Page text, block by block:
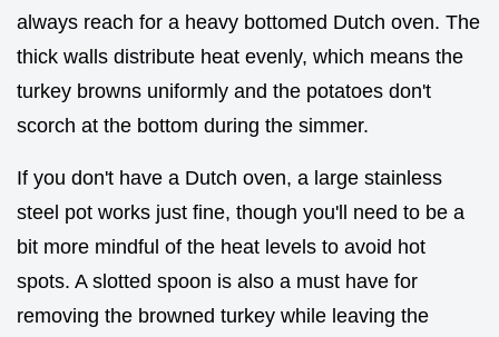
always reach for a heavy bottomed Dutch oven. The
thick walls distribute heat evenly, which means the
turkey browns uniformly and the potatoes don't
scorch at the bottom during the simmer.
If you don't have a Dutch oven, a large stainless
steel pot works just fine, though you'll need to be a
bit more mindful of the heat levels to avoid hot
spots. A slotted spoon is also a must have for
removing the browned turkey while leaving the